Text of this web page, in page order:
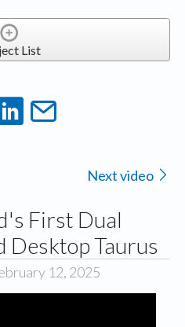
List
Next video
First Dual
Desktop Taurus
12, 2025